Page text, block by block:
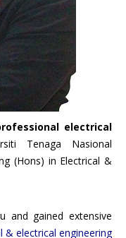
electrical
Tenaga Nasional
(Hons) in Electrical &
and gained extensive
& electrical engineering